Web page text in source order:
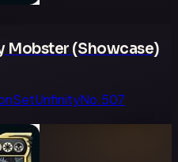
Mobster (Showcase)
SetUnfinityNo.507